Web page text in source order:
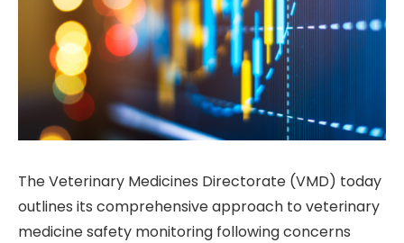
The Veterinary Medicines Directorate (VMD) today
outlines its comprehensive approach to veterinary
medicine safety monitoring following concerns